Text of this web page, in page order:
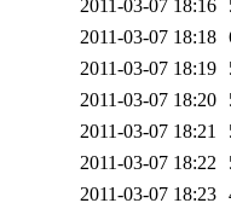
2011-03-07 18:16
2011-03-07 18:18
2011-03-07 18:19
2011-03-07 18:20
2011-03-07 18:21
2011-03-07 18:22
2011-03-07 18:23